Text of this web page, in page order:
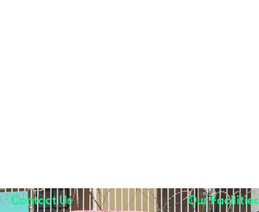
Contact Us Our Facilities